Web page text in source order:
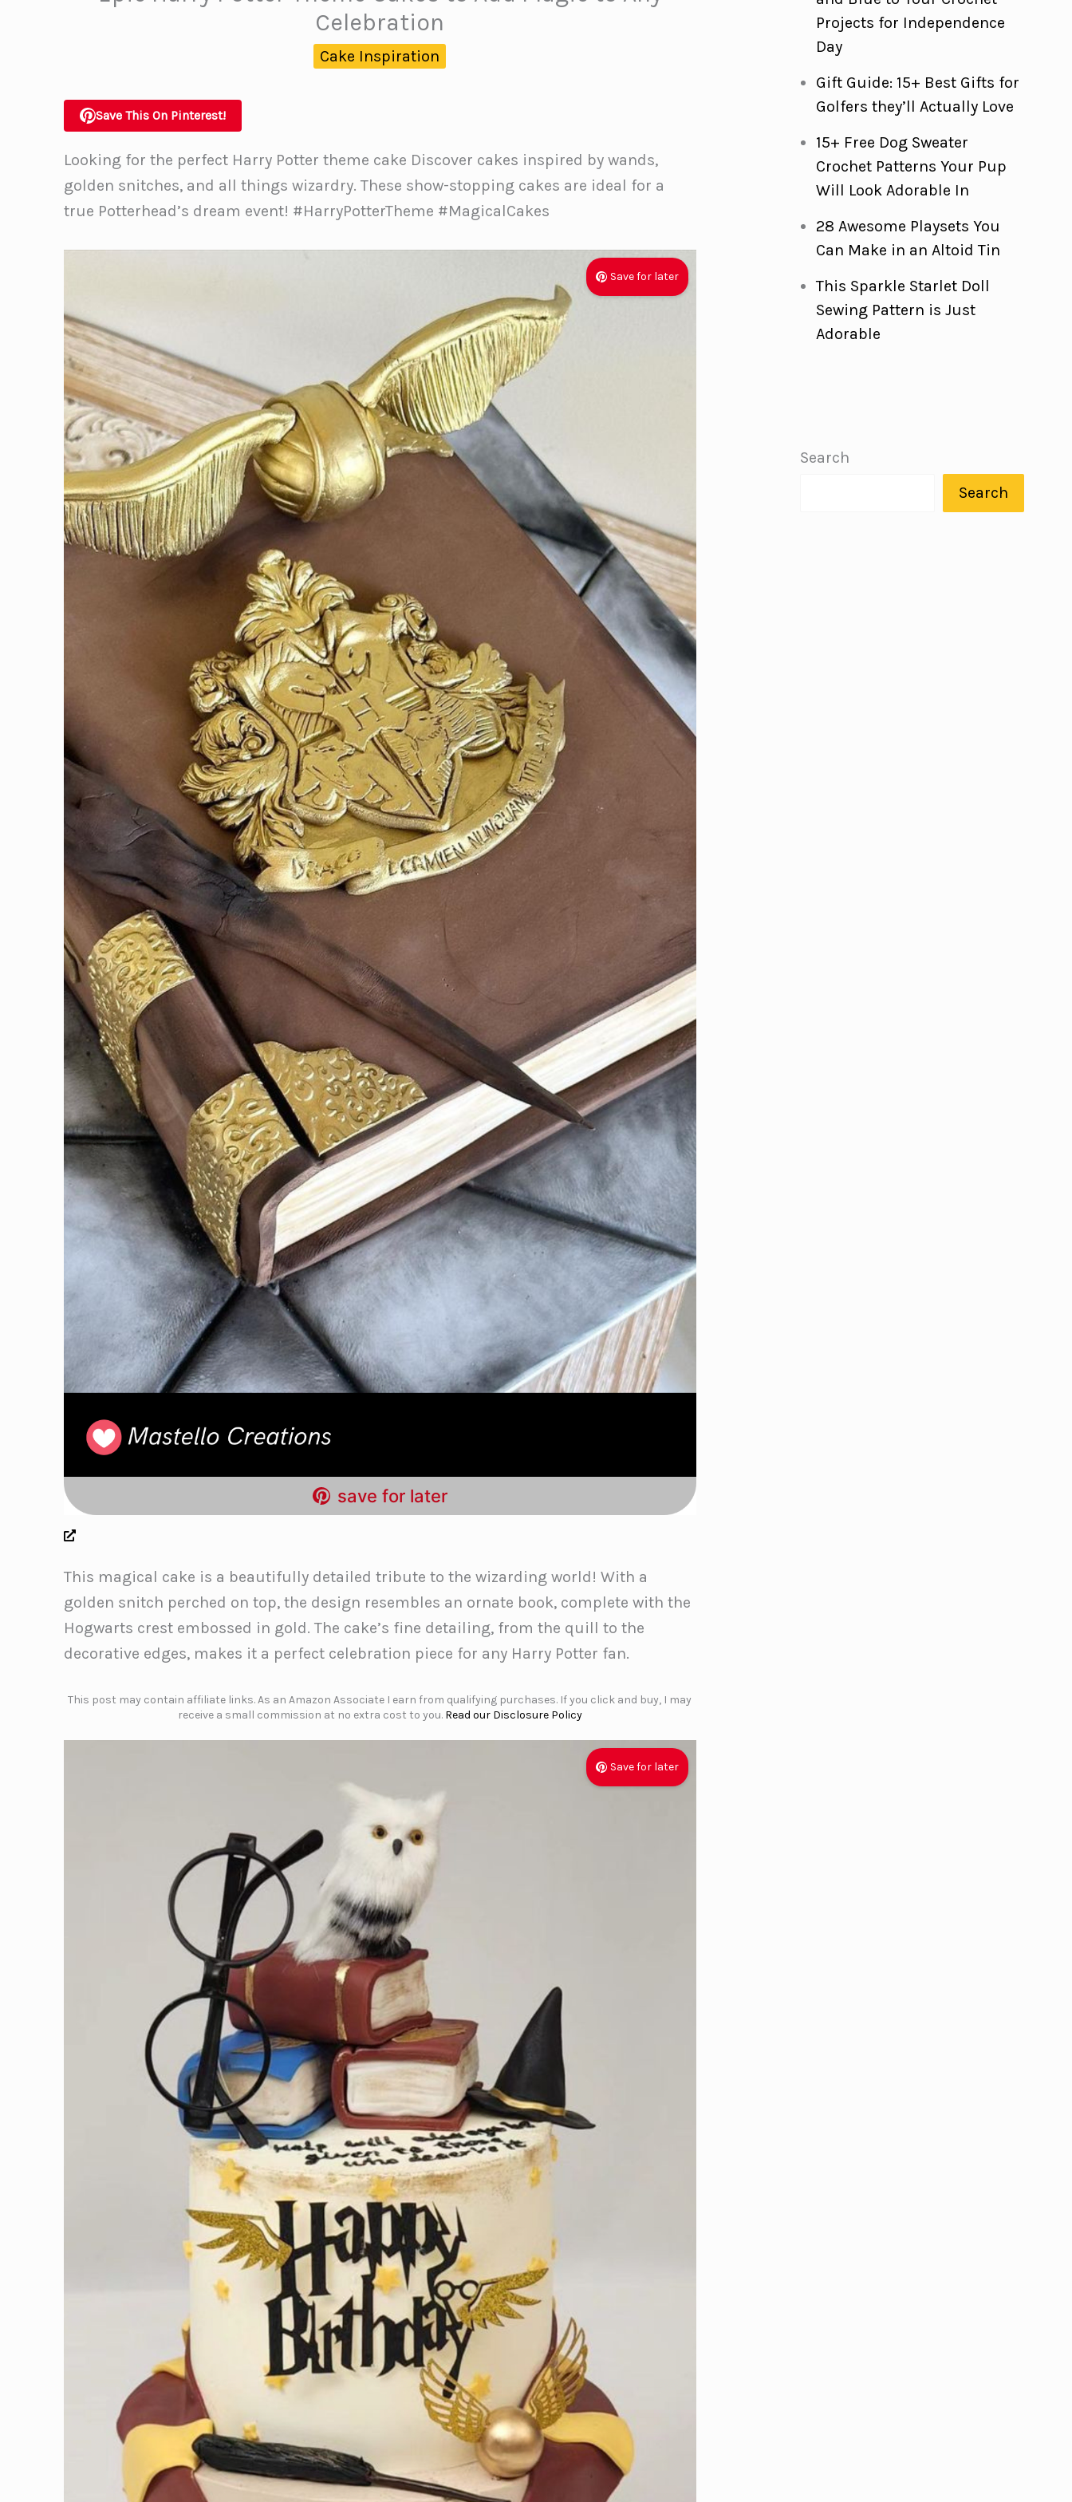
Celebration
Cake Inspiration
Save This On Pinterest!
Looking for the perfect Harry Potter theme cake Discover cakes inspired by wands,
golden snitches, and all things wizardry. These show-stopping cakes are ideal for a
true Potterhead’s dream event! #HarryPotterTheme #MagicalCakes
Save for later
save for later
This magical cake is a beautifully detailed tribute to the wizarding world! With a
golden snitch perched on top, the design resembles an ornate book, complete with the
Hogwarts crest embossed in gold. The cake’s fine detailing, from the quill to the
decorative edges, makes it a perfect celebration piece for any Harry Potter fan.
This post may contain affiliate links. As an Amazon Associate I earn from qualifying purchases. If you click and buy, I may
receive a small commission at no extra cost to you. Read our Disclosure Policy
Save for later
Projects for Independence
Day
Gift Guide: 15+ Best Gifts for
Golfers they’ll Actually Love
15+ Free Dog Sweater
Crochet Patterns Your Pup
Will Look Adorable In
28 Awesome Playsets You
Can Make in an Altoid Tin
This Sparkle Starlet Doll
Sewing Pattern is Just
Adorable
Search
Search